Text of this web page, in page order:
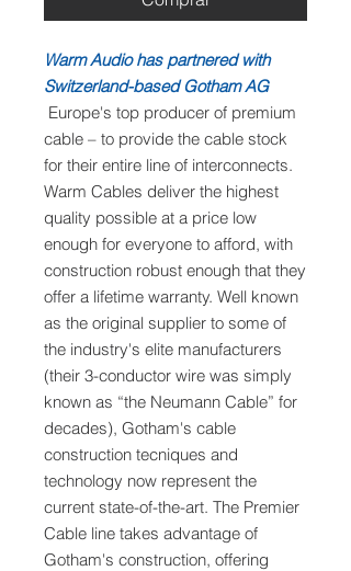
Warm Audio has partnered with
Switzerland-based Gotham AG
Europe's top producer of premium
cable – to provide the cable stock
for their entire line of interconnects.
Warm Cables deliver the highest
quality possible at a price low
enough for everyone to afford, with
construction robust enough that they
offer a lifetime warranty. Well known
as the original supplier to some of
the industry's elite manufacturers
(their 3-conductor wire was simply
known as “the Neumann Cable” for
decades), Gotham's cable
construction tecniques and
technology now represent the
current state-of-the-art. The Premier
Cable line takes advantage of
Gotham's construction, offering